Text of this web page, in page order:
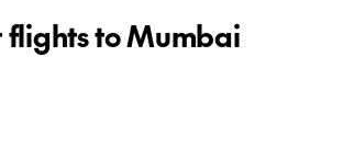
flights to Mumbai